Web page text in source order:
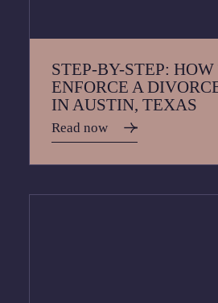
STEP-BY-STEP: HOW
ENFORCE A
IN AUSTIN, TEXAS
Read now